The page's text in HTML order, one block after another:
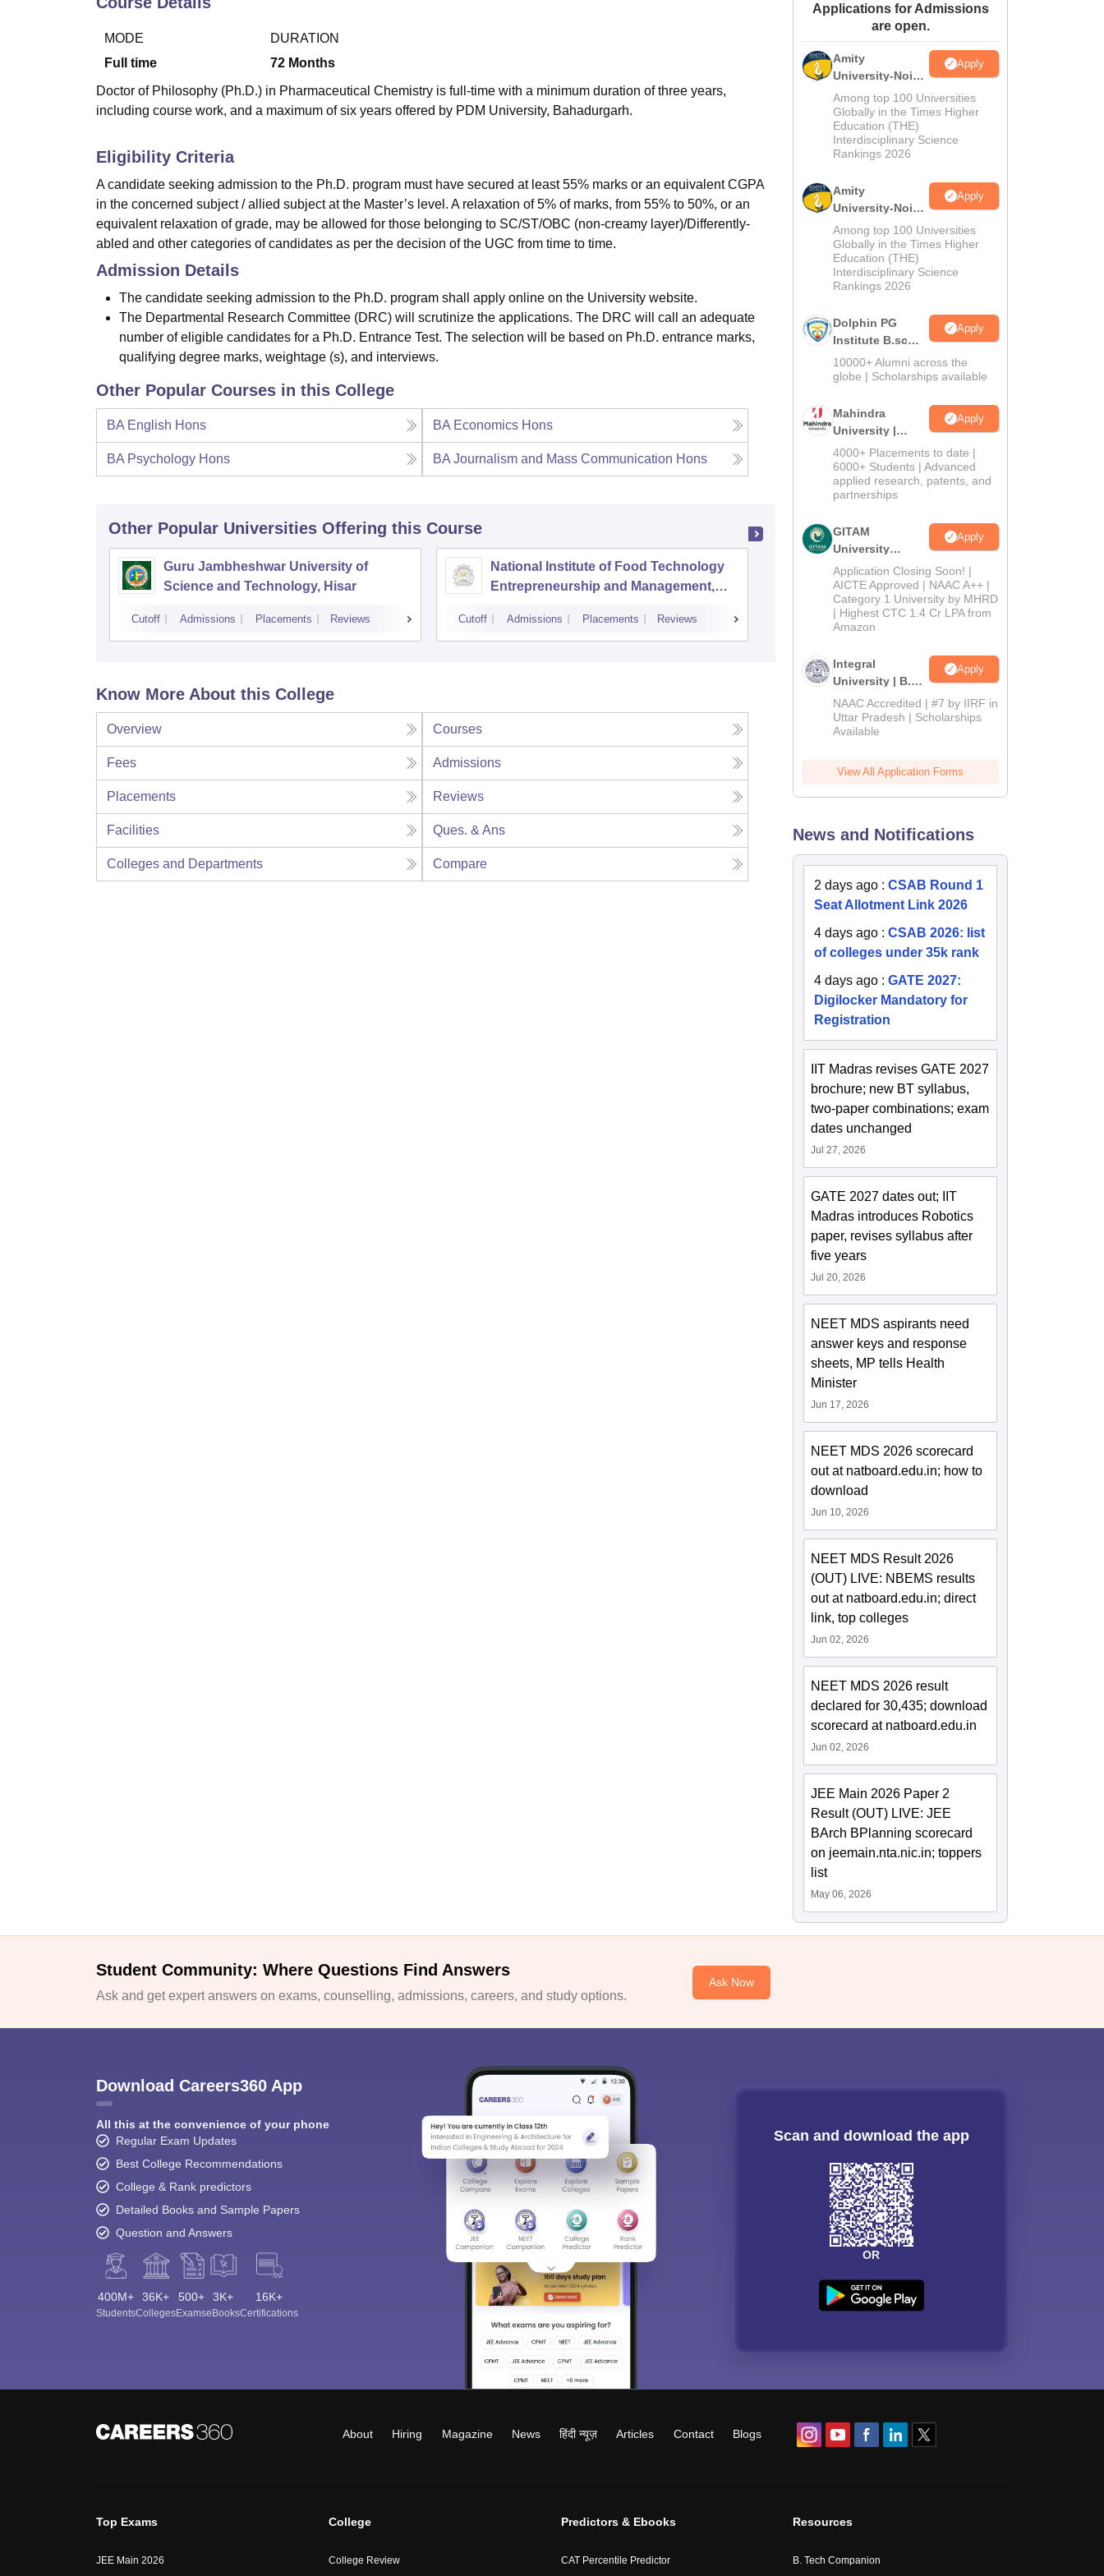
Amrita Vishwa Vidyapeetham Reviews
MODE
Full time
DURATION
72 Months
Doctor of Philosophy (Ph.D.) in Pharmaceutical Chemistry is full-time with a minimum duration of three years,
including course work, and a maximum of six years offered by PDM University, Bahadurgarh.
Eligibility Criteria
A candidate seeking admission to the Ph.D. program must have secured at least 55% marks or an equivalent CGPA
in the concerned subject / allied subject at the Master’s level. A relaxation of 5% of marks, from 55% to 50%, or an
equivalent relaxation of grade, may be allowed for those belonging to SC/ST/OBC (non-creamy layer)/Differently-
abled and other categories of candidates as per the decision of the UGC from time to time.
Admission Details
The candidate seeking admission to the Ph.D. program shall apply online on the University website.
The Departmental Research Committee (DRC) will scrutinize the applications. The DRC will call an adequate
number of eligible candidates for a Ph.D. Entrance Test. The selection will be based on Ph.D. entrance marks,
qualifying degree marks, weightage (s), and interviews.
Other Popular Courses in this College
BA English Hons BA Economics Hons
BA Psychology Hons BA Journalism and Mass Communication Hons
Other Popular Universities Offering this Course
Guru Jambheshwar University of
Science and Technology, Hisar
Cutoff Admissions Placements Reviews
National Institute of Food Technology
Entrepreneurship and Management,
Cutoff Admissions Placements Reviews
National Dairy Research Institute,
Karnal
Admissions Placements
Know More About this College
Overview Courses
Fees Admissions
Placements Reviews
Facilities Ques. & Ans
Colleges and Departments Compare
Applications for Admissions
are open.
Amity
University-Noida
M.Sc
Admissions
2026
Apply
Among top 100 Universities
Globally in the Times Higher
Education (THE)
Interdisciplinary Science
Rankings 2026
Amity
University-Noida
B.Sc Admissions
2026
Apply
Among top 100 Universities
Globally in the Times Higher
Education (THE)
Interdisciplinary Science
Rankings 2026
Dolphin PG
Institute B.sc
Admissions
2026
Apply
10000+ Alumni across the
globe | Scholarships available
Mahindra
University |
Admissions
2026
Apply
4000+ Placements to date |
6000+ Students | Advanced
applied research, patents, and
partnerships
GITAM
University
Admissions
2026
Apply
Application Closing Soon! |
AICTE Approved | NAAC A++ |
Category 1 University by MHRD
| Highest CTC 1.4 Cr LPA from
Amazon
Integral
University | B.Sc
Admissions
2026
Apply
NAAC Accredited | #7 by IIRF in
Uttar Pradesh | Scholarships
Available
View All Application Forms
News and Notifications
2 days ago :CSAB Round 1
Seat Allotment Link 2026
4 days ago :CSAB 2026: list
of colleges under 35k rank
4 days ago :GATE 2027:
Digilocker Mandatory for
Registration
IIT Madras revises GATE 2027
brochure; new BT syllabus,
two-paper combinations; exam
dates unchanged
Jul 27, 2026
GATE 2027 dates out; IIT
Madras introduces Robotics
paper, revises syllabus after
five years
Jul 20, 2026
NEET MDS aspirants need
answer keys and response
sheets, MP tells Health
Minister
Jun 17, 2026
NEET MDS 2026 scorecard
out at natboard.edu.in; how to
download
Jun 10, 2026
NEET MDS Result 2026
(OUT) LIVE: NBEMS results
out at natboard.edu.in; direct
link, top colleges
Jun 02, 2026
NEET MDS 2026 result
declared for 30,435; download
scorecard at natboard.edu.in
Jun 02, 2026
JEE Main 2026 Paper 2
Result (OUT) LIVE: JEE
BArch BPlanning scorecard
on jeemain.nta.nic.in; toppers
list
May 06, 2026
Student Community: Where Questions Find Answers
Ask and get expert answers on exams, counselling, admissions, careers, and study options.
Ask Now
Download Careers360 App
All this at the convenience of your phone
Regular Exam Updates
Best College Recommendations
College & Rank predictors
Detailed Books and Sample Papers
Question and Answers
400M+
Students
36K+
Colleges
500+
Exams
3K+
eBooks
16K+
Certifications
Scan and download the app
OR
About Hiring Magazine News हिंदी न्यूज़ Articles Contact Blogs
Top Exams
JEE Main 2026
College
College Review
Predictors & Ebooks
CAT Percentile Predictor
Resources
B. Tech Companion